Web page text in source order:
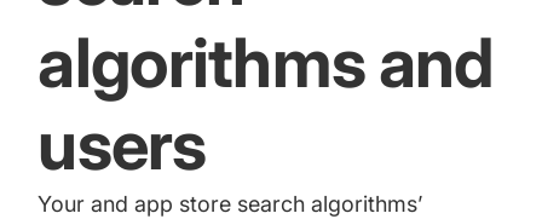
algorithms and
users
Your and app store search algorithms’